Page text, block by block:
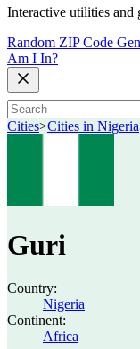
Interactive utilities and
Random ZIP Code
Am I In?
Cities>Cities in Nigeria
Guri
Country:
Nigeria
Continent:
Africa